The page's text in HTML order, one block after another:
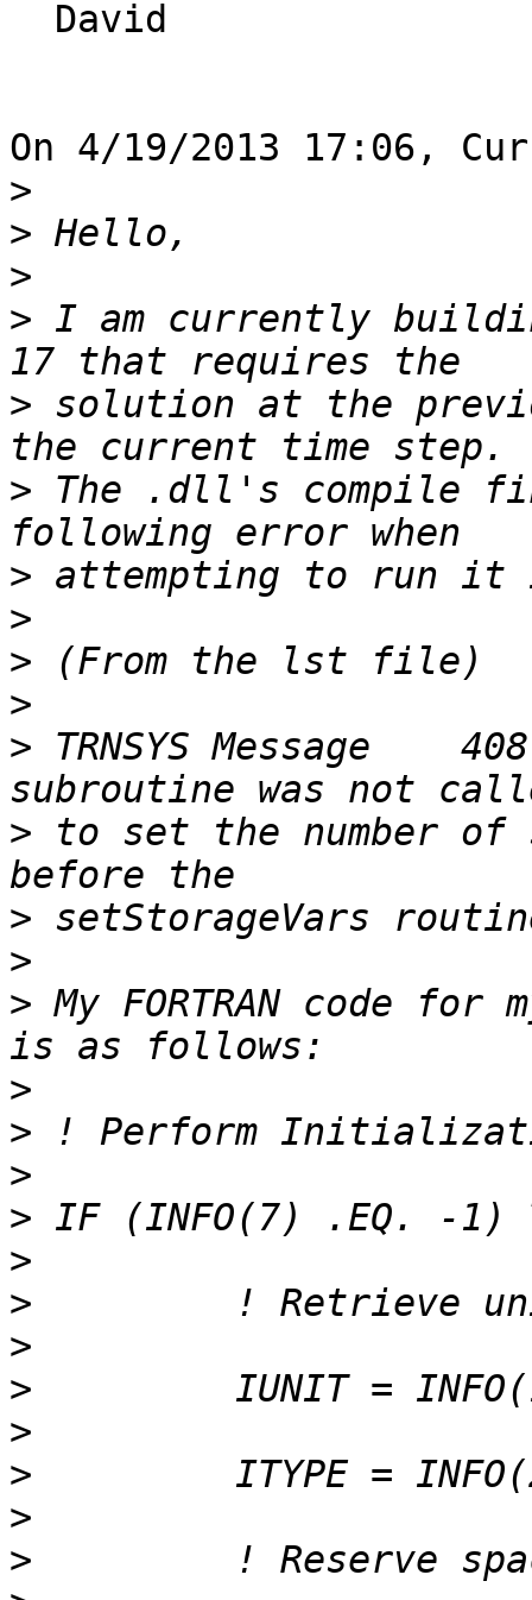
On 4/19/2013 17:06,
>
>
>
> I am currently
> solution at the
> The .dll's compile
>
>
>
>
> TRNSYS Message
> to set the number of
>
>
> My FORTRAN code
>
>
>
>
>
>
>
>
>
>
>
>